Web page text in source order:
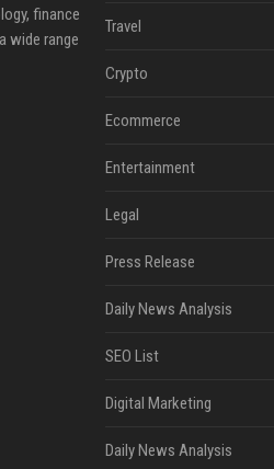
finance
wide range
Travel
Crypto
Ecommerce
Entertainment
Legal
Press Release
Daily News Analysis
SEO List
Digital Marketing
Daily News Analysis